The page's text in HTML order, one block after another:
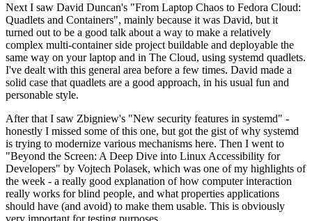
Next I saw David Duncan's "From Laptop Chaos to Fedora Cloud:
Quadlets and Containers", mainly because it was David, but it
turned out to be a good talk about a way to make a relatively
complex multi-container side project buildable and deployable the
same way on your laptop and in The Cloud, using systemd quadlets.
I've dealt with this general area before a few times. David made a
solid case that quadlets are a good approach, in his usual fun and
personable style.
After that I saw Zbigniew's "New security features in systemd" -
honestly I missed some of this one, but got the gist of why systemd
is trying to modernize various mechanisms here. Then I went to
"Beyond the Screen: A Deep Dive into Linux Accessibility for
Developers" by Vojtech Polasek, which was one of my highlights of
the week - a really good explanation of how computer interaction
really works for blind people, and what properties applications
should have (and avoid) to make them usable. This is obviously
very important for testing purposes.